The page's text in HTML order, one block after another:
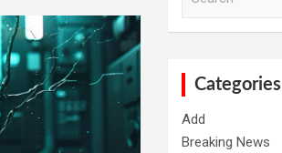
Categories
Add
Breaking News